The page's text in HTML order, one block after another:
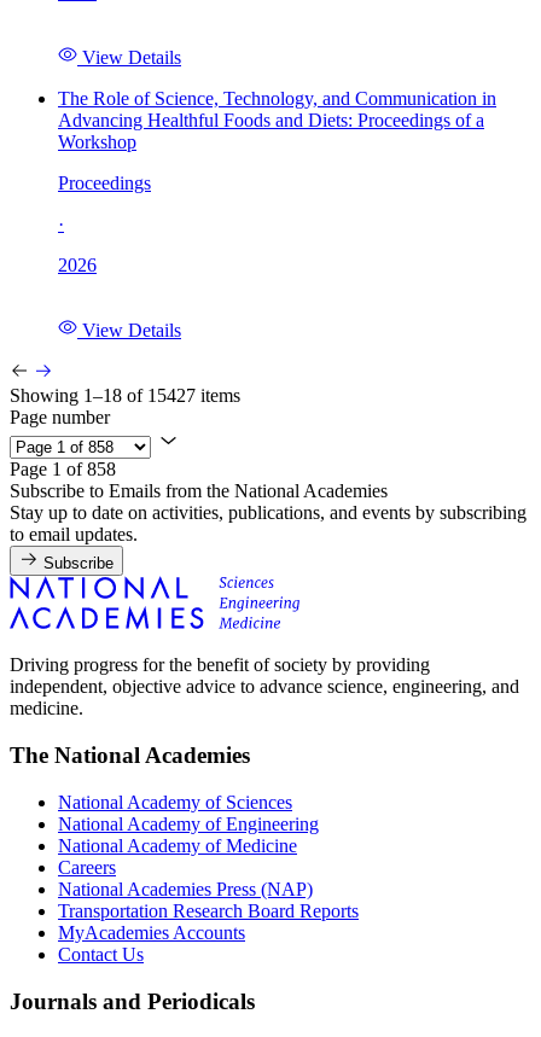
View Details
The Role of Science, Technology, and Communication in
Advancing Healthful Foods and Diets: Proceedings of a
Workshop
Proceedings
·
2026
View Details
Showing 1–18 of 15427 items
Page number
Page 1 of 858
Subscribe to Emails from the National Academies
Stay up to date on activities, publications, and events by subscribing
to email updates.
Subscribe
Driving progress for the benefit of society by providing
independent, objective advice to advance science, engineering, and
medicine.
The National Academies
National Academy of Sciences
National Academy of Engineering
National Academy of Medicine
Careers
National Academies Press (NAP)
Transportation Research Board Reports
MyAcademies Accounts
Contact Us
Journals and Periodicals